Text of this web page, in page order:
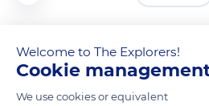
punctuated with spots and facial
individuals. Its head is rounded with a
thinner at its tip. Its medium-sized,
Welcome to The Explorers!
Cookie
We use cookies or equivalent